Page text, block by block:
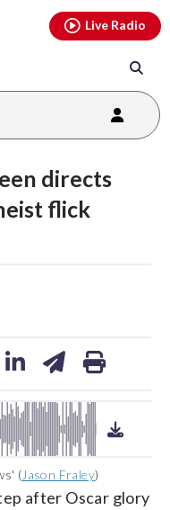
Live Radio
directs
flick
audio
(Jason Fraley)
after Oscar glory
youtubethreads